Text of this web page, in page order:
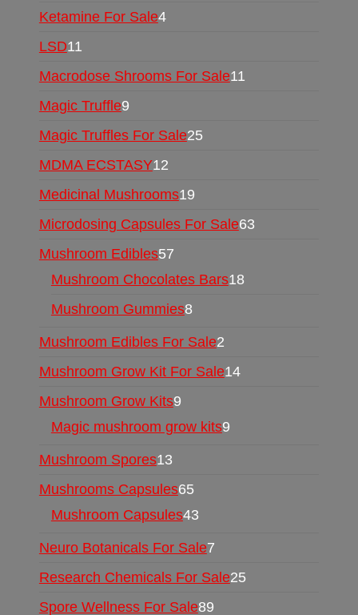
Ketamine For Sale4
LSD11
Macrodose Shrooms For Sale11
Magic Truffle9
Magic Truffles For Sale25
MDMA ECSTASY12
Medicinal Mushrooms19
Microdosing Capsules For Sale63
Mushroom Edibles57
Mushroom Chocolates Bars18
Mushroom Gummies8
Mushroom Edibles For Sale2
Mushroom Grow Kit For Sale14
Mushroom Grow Kits9
Magic mushroom grow kits9
Mushroom Spores13
Mushrooms Capsules65
Mushroom Capsules43
Neuro Botanicals For Sale7
Research Chemicals For Sale25
Spore Wellness For Sale89